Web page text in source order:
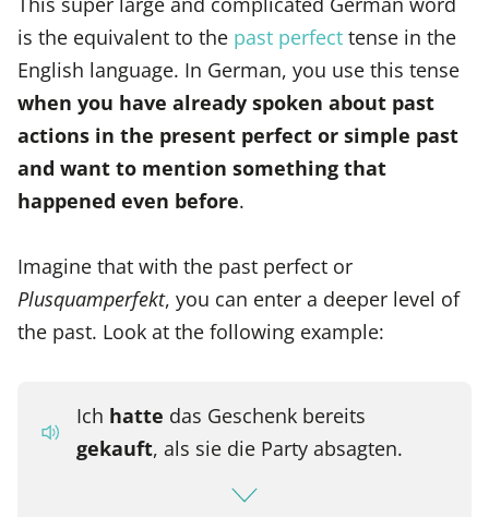
is the equivalent to the past perfect tense in the
English language. In German, you use this tense
when you have already spoken about past
actions in the present perfect or simple past
and want to mention something that
happened even before.
Imagine that with the past perfect or
Plusquamperfekt, you can enter a deeper level of
the past. Look at the following example:
Ich hatte das Geschenk bereits
gekauft, als sie die Party absagten.